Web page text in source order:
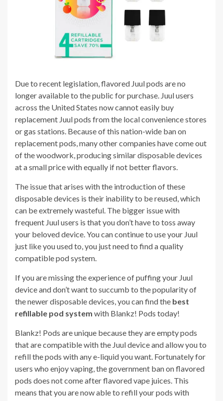
Due to recent legislation, flavored Juul pods are no
longer available to the public for purchase. Juul users
across the United States now cannot easily buy
replacement Juul pods from the local convenience stores
or gas stations. Because of this nation-wide ban on
replacement pods, many other companies have come out
of the woodwork, producing similar disposable devices
at a small price with equally if not better flavors.
The issue that arises with the introduction of these
disposable devices is their inability to be reused, which
can be extremely wasteful. The bigger issue with
frequent Juul users is that you don’t have to toss away
your beloved device. You can continue to use your Juul
just like you used to, you just need to find a quality
compatible pod system.
If you are missing the experience of puffing your Juul
device and don’t want to succumb to the popularity of
the newer disposable devices, you can find the best
refillable pod system with Blankz! Pods today!
Blankz! Pods are unique because they are empty pods
that are compatible with the Juul device and allow you to
refill the pods with any e-liquid you want. Fortunately for
users who enjoy vaping, the government ban on flavored
pods does not come after flavored vape juices. This
means that you are now able to refill your pods with